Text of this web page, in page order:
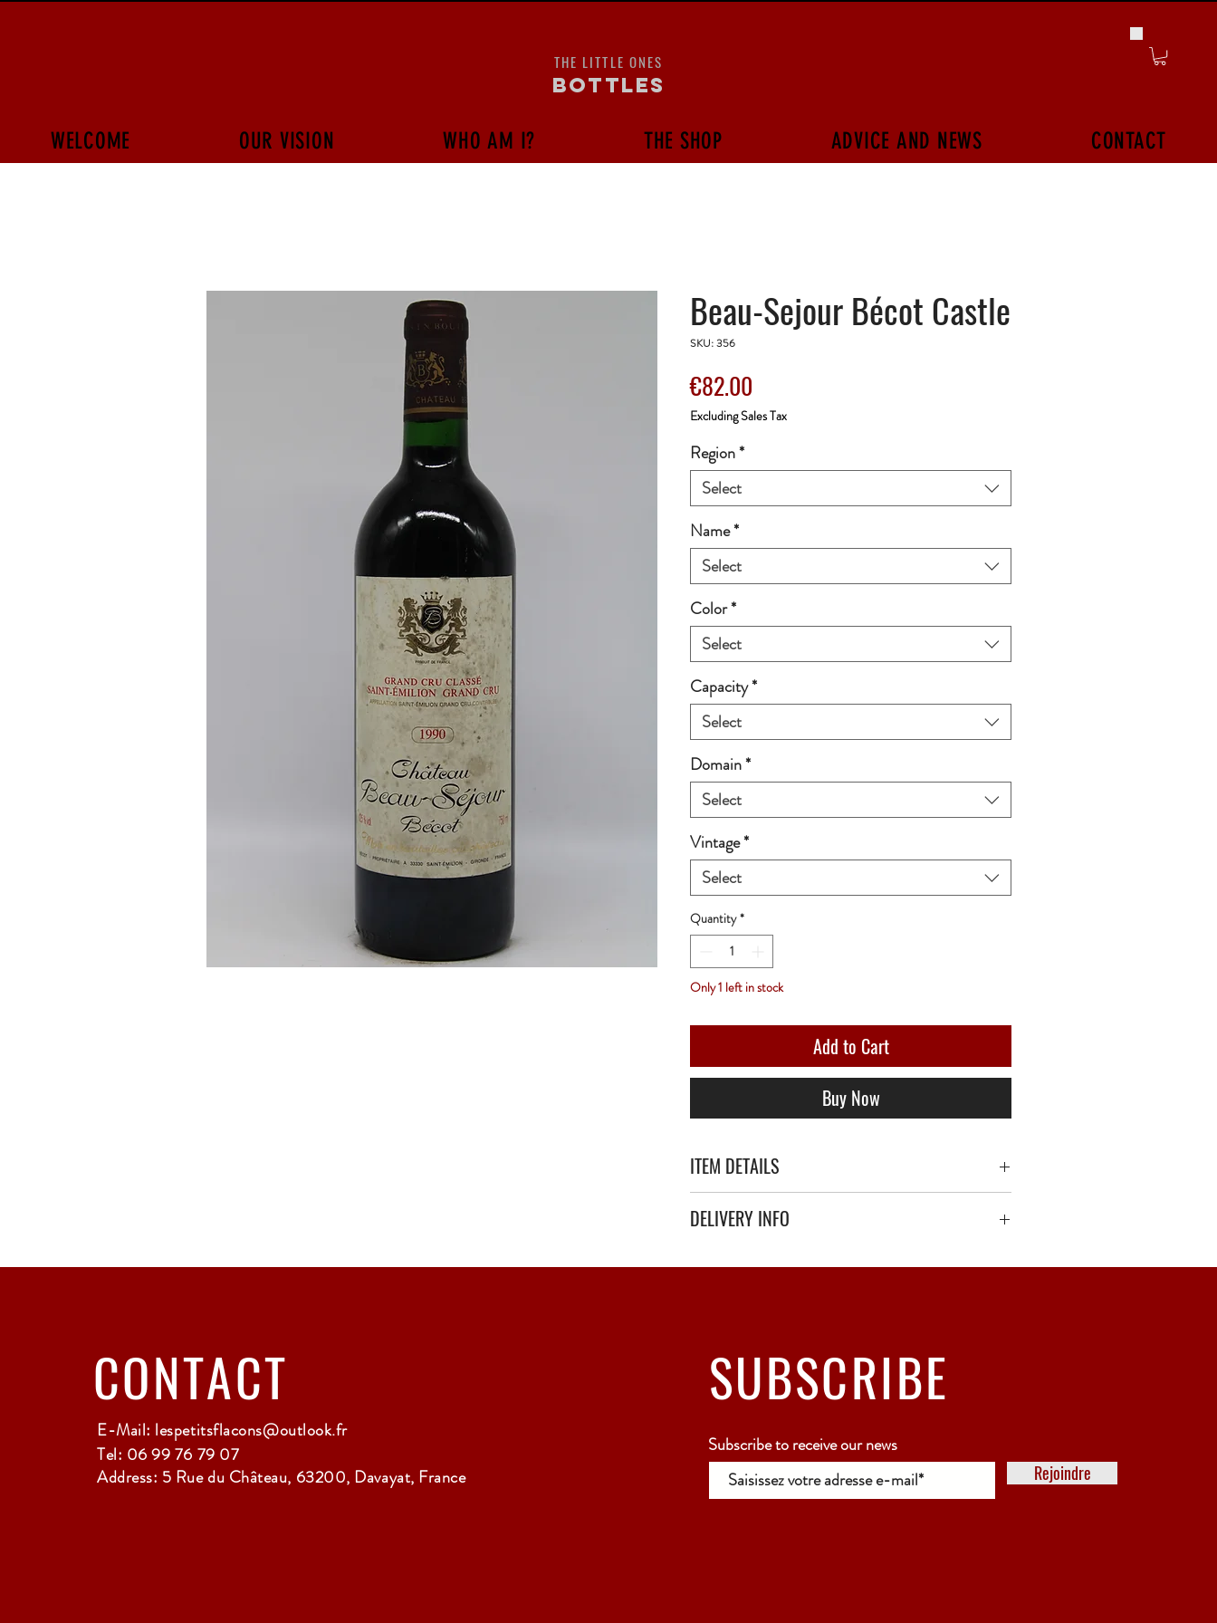
THE LITTLE ONES
bottles
WELCOME OUR VISION WHO AM I? THE SHOP ADVICE AND NEWS CONTACT
Beau-Sejour Bécot Castle
SKU: 356
€82.00
Excluding Sales Tax
Region*
Select
Name*
Select
Color*
Select
Capacity*
Select
Domain*
Select
Vintage*
Select
Quantity *
Only 1 left in stock
Add to Cart
Buy Now
ITEM DETAILS
DELIVERY INFO
Relay Point only - 3 to 5 working days
CONTACT
E-Mail: lespetitsflacons@outlook.fr
Tel: 06 99 76 79 07
Address: 5 Rue du Château, 63200, Davayat, France
SUBSCRIBE
Subscribe to receive our news
Rejoindre